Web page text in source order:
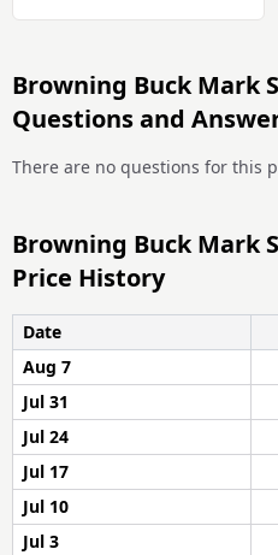
Browning Buck Mark
Questions and
There are no questions for this
Browning Buck Mark
Price History
Date
Aug 7
Jul 31
Jul 24
Jul 17
Jul 10
Jul 3